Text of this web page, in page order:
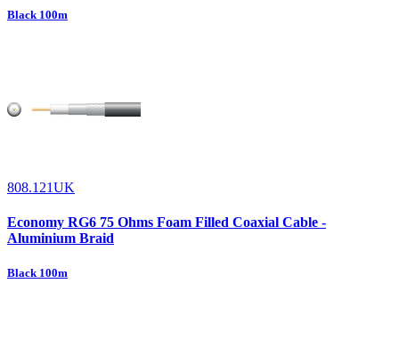
Black 100m
808.121UK
Economy RG6 75 Ohms Foam Filled Coaxial Cable -
Aluminium Braid
Black 100m